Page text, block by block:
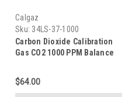
Calgaz
Sku: 34LS-37-1000
Carbon Dioxide Calibration
Gas CO2 1000 PPM Balance
34LS-37-1000
$64.00